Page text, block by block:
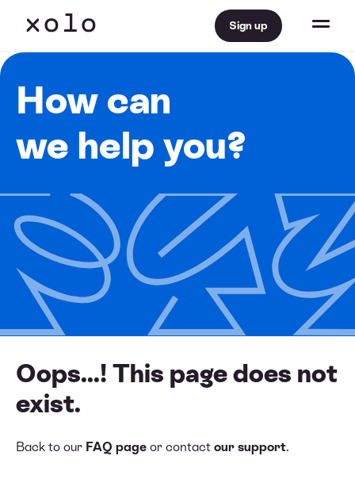
Sign up
How can
we help you?
Oops...! This page does not
exist.
Back to our FAQ page or contact our support.